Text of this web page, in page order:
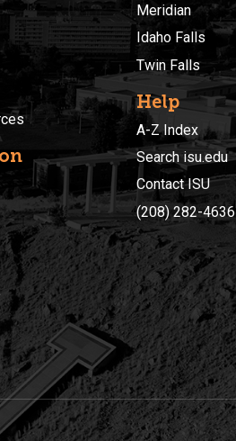
Meridian
Idaho Falls
Twin Falls
Help
A-Z Index
Search isu.edu
Contact ISU
(208) 282-4636